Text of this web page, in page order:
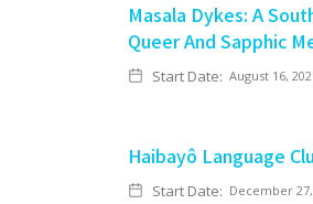
Masala Dykes: A
Queer And Sapphic
Start Date: August 16,
Haibayô Language
Start Date: December